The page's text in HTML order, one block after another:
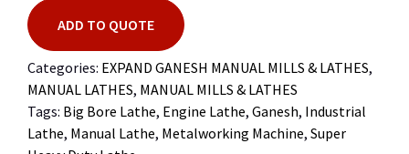
ADD TO QUOTE
Categories: EXPAND GANESH MANUAL MILLS & LATHES,
MANUAL LATHES, MANUAL MILLS & LATHES
Tags: Big Bore Lathe, Engine Lathe, Ganesh, Industrial
Lathe, Manual Lathe, Metalworking Machine, Super